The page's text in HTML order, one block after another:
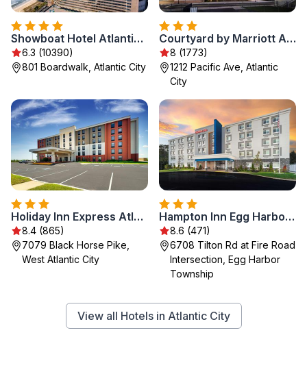
Showboat Hotel Atlantic City
6.3 (10390)
801 Boardwalk, Atlantic City
Courtyard by Marriott Atlantic City Beach Block
8 (1773)
1212 Pacific Ave, Atlantic
City
Holiday Inn Express Atlantic City W Pleasantville by IHG
8.4 (865)
7079 Black Horse Pike,
West Atlantic City
Hampton Inn Egg Harbor Township Atlantic City
8.6 (471)
6708 Tilton Rd at Fire Road
Intersection, Egg Harbor
Township
View all Hotels in Atlantic City